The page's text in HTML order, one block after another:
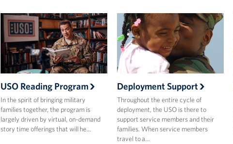
USO Reading Program
In the spirit of bringing military
families together, the program is
largely driven by virtual, on-demand
story time offerings that will he…
Deployment Support
Throughout the entire cycle of
deployment, the USO is there to
support service members and their
families. When service members
travel to a…